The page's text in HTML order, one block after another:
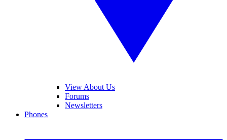
View About Us
Forums
Newsletters
Phones